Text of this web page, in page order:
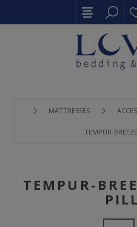
MATTRESSES
TEMPUR-
TEMPUR-